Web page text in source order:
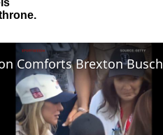
Comforts Brexton Busch